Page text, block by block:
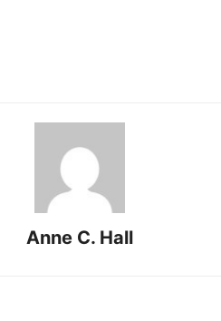
Anne C. Hall